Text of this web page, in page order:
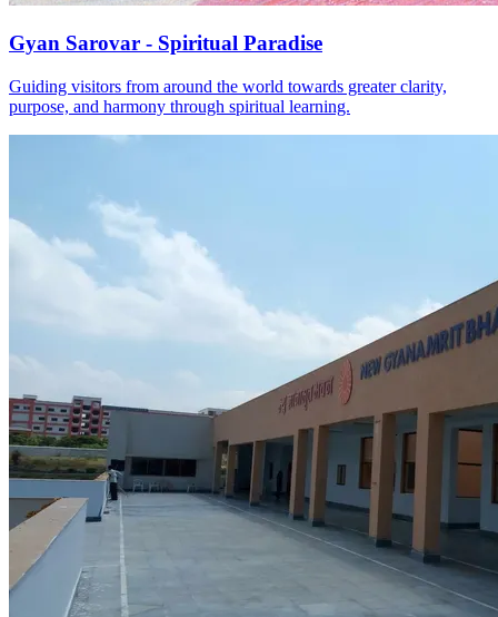
Gyan Sarovar - Spiritual Paradise
Guiding visitors from around the world towards greater clarity,
purpose, and harmony through spiritual learning.